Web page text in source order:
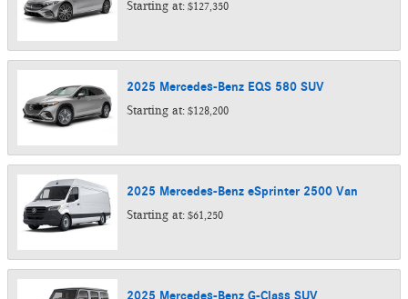
Starting at: $127,350
2025 Mercedes-Benz EQS 580 SUV
Starting at: $128,200
2025 Mercedes-Benz eSprinter 2500 Van
Starting at: $61,250
2025 Mercedes-Benz G-Class SUV